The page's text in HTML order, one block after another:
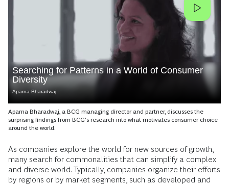
Searching for Patterns in a World of Consumer
Diversity
Aparna Bharadwaj
Aparna Bharadwaj, a BCG managing director and partner, discusses the
surprising findings from BCG’s research into what motivates consumer choice
around the world.
As companies explore the world for new sources of growth,
many search for commonalities that can simplify a complex
and diverse world. Typically, companies organize their efforts
by regions or by market segments, such as developed and